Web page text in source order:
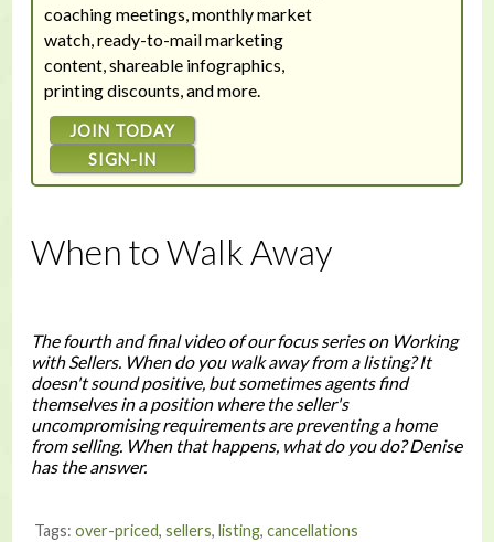
coaching meetings, monthly market
watch, ready-to-mail marketing
content, shareable infographics,
printing discounts, and more.
JOIN TODAY
SIGN-IN
When to Walk Away
The fourth and final video of our focus series on Working
with Sellers. When do you walk away from a listing? It
doesn't sound positive, but sometimes agents find
themselves in a position where the seller's
uncompromising requirements are preventing a home
from selling. When that happens, what do you do? Denise
has the answer.
Tags: over-priced, sellers, listing, cancellations